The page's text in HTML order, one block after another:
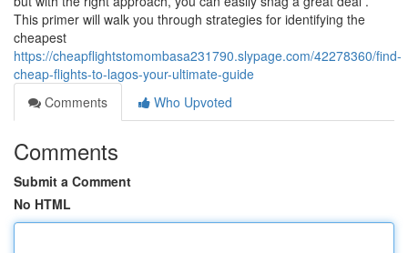
This primer will walk you through strategies for identifying the
cheapest
https://cheapflightstomombasa231790.slypage.com/42278360/find-
cheap-flights-to-lagos-your-ultimate-guide
Comments
Who Upvoted
Comments
Submit a Comment
No HTML